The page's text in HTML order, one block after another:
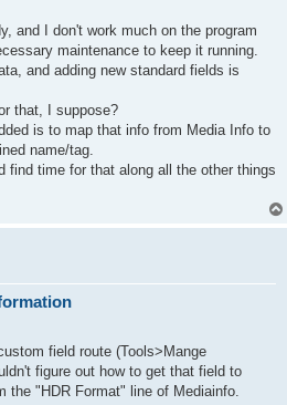
and I don't work much on the program
maintenance to keep it running.
and adding new standard fields is
that, I suppose?
is to map that info from Media Info to
name/tag.
find time for that along all the other things
field route (Tools>Mange
figure out how to get that field to
the "HDR Format" line of Mediainfo.